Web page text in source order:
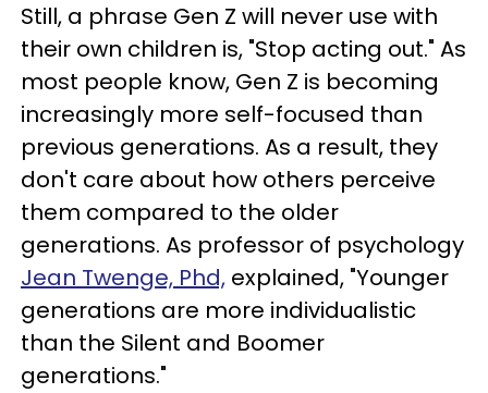
Still, a phrase Gen Z will never use with
their own children is, "Stop acting out." As
most people know, Gen Z is becoming
increasingly more self-focused than
previous generations. As a result, they
don't care about how others perceive
them compared to the older
generations. As professor of psychology
Jean Twenge, Phd, explained, "Younger
generations are more individualistic
than the Silent and Boomer
generations."